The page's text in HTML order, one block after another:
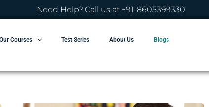
Need Help? Call us at +91-8605399330
Our Courses Test Series About Us Blogs